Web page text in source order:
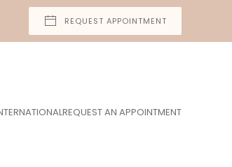
REQUEST APPOINTMENT
REQUEST AN APPOINTMENT